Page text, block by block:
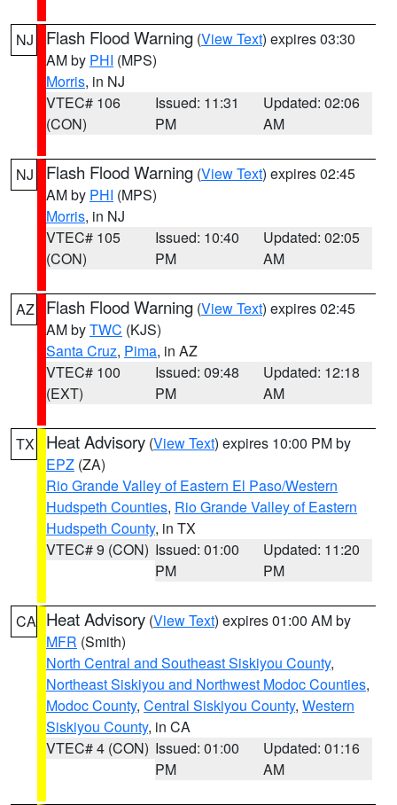
NJ Flash Flood Warning (View Text) expires 03:30
AM by PHI (MPS)
Morris, in NJ
VTEC# 106
(CON)
Issued: 11:31
PM
Updated: 02:06
AM
NJ Flash Flood Warning (View Text) expires 02:45
AM by PHI (MPS)
Morris, in NJ
VTEC# 105
(CON)
Issued: 10:40
PM
Updated: 02:05
AM
AZ Flash Flood Warning (View Text) expires 02:45
AM byTWC (KJS)
Santa Cruz, Pima, in AZ
VTEC# 100
(EXT)
Issued: 09:48
PM
Updated: 12:18
AM
TX Heat Advisory (View Text) expires 10:00 PM by
EPZ (ZA)
Rio Grande Valley of Eastern El Paso/Western
Hudspeth Counties, Rio Grande Valley of Eastern
Hudspeth County, in TX
VTEC# 9 (CON) Issued: 01:00
PM
Updated: 11:20
PM
CA Heat Advisory (View Text) expires 01:00 AM by
MFR (Smith)
North Central and Southeast Siskiyou County,
Northeast Siskiyou and Northwest Modoc Counties,
Modoc County, Central Siskiyou County, Western
Siskiyou County, in CA
VTEC# 4 (CON) Issued: 01:00
PM
Updated: 01:16
AM